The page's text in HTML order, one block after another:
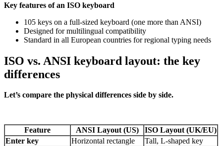
Key features of an ISO keyboard
105 keys on a full-sized keyboard (one more than ANSI)
Designed for multilingual compatibility
Standard in all European countries for regional typing needs
ISO vs. ANSI keyboard layout: the key
differences
Let’s compare the physical differences side by side.
Feature ANSI Layout (US)
ISO Layout (UK/EU)
Enter key
Horizontal rectangle
Tall, L-shaped key